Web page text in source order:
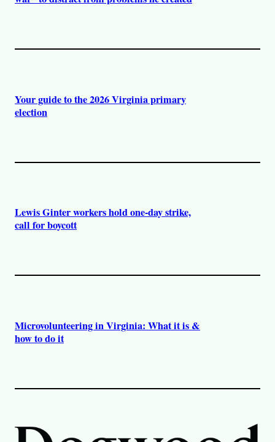
Your guide to the 2026 Virginia primary
election
Lewis Ginter workers hold one-day strike,
call for boycott
Microvolunteering in Virginia: What it is &
how to do it